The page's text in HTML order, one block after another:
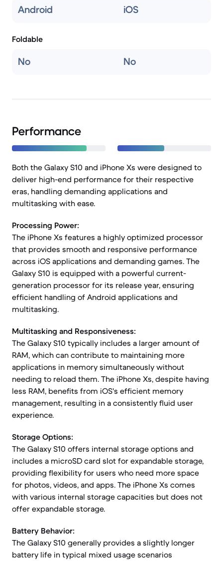
Android iOS
Foldable
No No
Performance
Both the Galaxy S10 and iPhone Xs were designed to
deliver high-end performance for their respective
eras, handling demanding applications and
multitasking with ease.
Processing Power:
The iPhone Xs features a highly optimized processor
that provides smooth and responsive performance
across iOS applications and demanding games. The
Galaxy S10 is equipped with a powerful current-
generation processor for its release year, ensuring
efficient handling of Android applications and
multitasking.
Multitasking and Responsiveness:
The Galaxy S10 typically includes a larger amount of
RAM, which can contribute to maintaining more
applications in memory simultaneously without
needing to reload them. The iPhone Xs, despite having
less RAM, benefits from iOS's efficient memory
management, resulting in a consistently fluid user
experience.
Storage Options:
The Galaxy S10 offers internal storage options and
includes a microSD card slot for expandable storage,
providing flexibility for users who need more space
for photos, videos, and apps. The iPhone Xs comes
with various internal storage capacities but does not
offer expandable storage.
Battery Behavior:
The Galaxy S10 generally provides a slightly longer
battery life in typical mixed usage scenarios